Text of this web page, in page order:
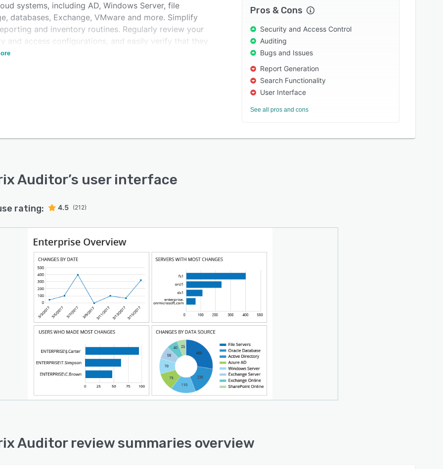
systems, including AD, Windows Server, file
databases, Exchange, VMware and more. Simplify
and inventory routines. Regularly review your
and access configurations, and easily verify that they
known good state.
Pros & Cons
Security and Access Control
Auditing
Bugs and Issues
Report Generation
Search Functionality
User Interface
See all pros and cons
Auditor’s user interface
rating: 4.5 (212)
Auditor review summaries overview